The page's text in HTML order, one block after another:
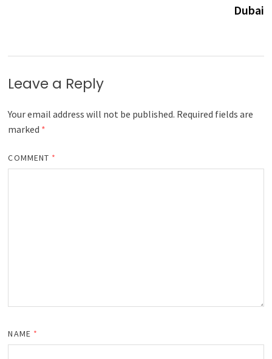
Dubai
Leave a Reply
Your email address will not be published. Required fields are
marked *
COMMENT *
NAME *